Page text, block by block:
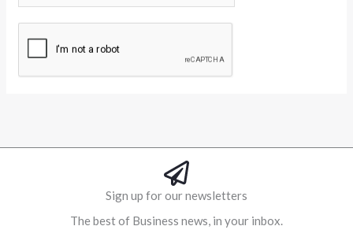
Sign up for our newsletters
The best of Business news, in your inbox.